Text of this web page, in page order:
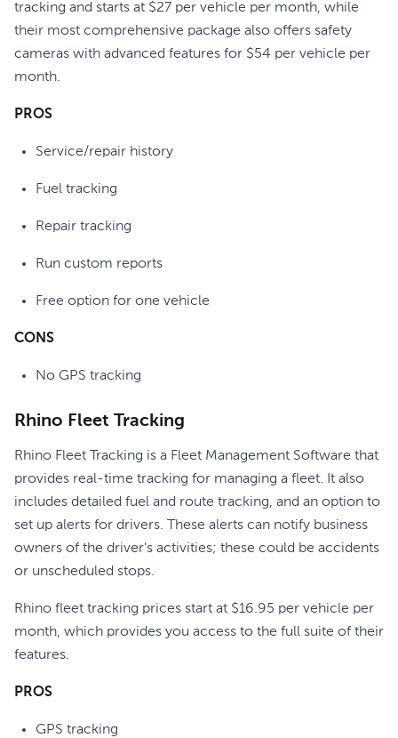
tracking and starts at $27 per vehicle per month, while
their most comprehensive package also offers safety
cameras with advanced features for $54 per vehicle per
month.
PROS
Service/repair history
Fuel tracking
Repair tracking
Run custom reports
Free option for one vehicle
CONS
No GPS tracking
Rhino Fleet Tracking
Rhino Fleet Tracking is a Fleet Management Software that
provides real-time tracking for managing a fleet. It also
includes detailed fuel and route tracking, and an option to
set up alerts for drivers. These alerts can notify business
owners of the driver's activities; these could be accidents
or unscheduled stops.
Rhino fleet tracking prices start at $16.95 per vehicle per
month, which provides you access to the full suite of their
features.
PROS
GPS tracking